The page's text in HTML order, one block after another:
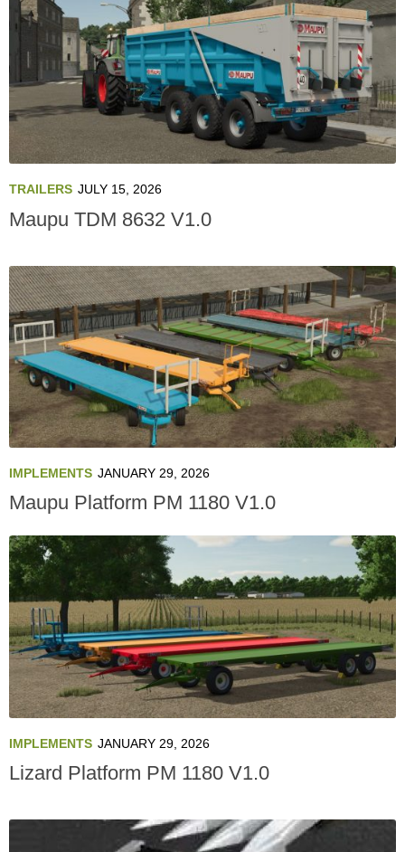
TRAILERS JULY 15, 2026
Maupu TDM 8632 V1.0
IMPLEMENTS JANUARY 29, 2026
Maupu Platform PM 1180 V1.0
IMPLEMENTS JANUARY 29, 2026
Lizard Platform PM 1180 V1.0